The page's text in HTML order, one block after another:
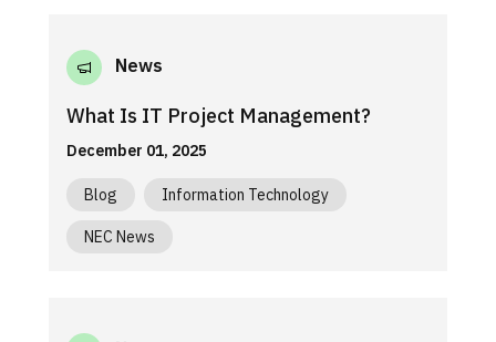
News
What Is IT Project Management?
December 01, 2025
Blog Information Technology
NEC News